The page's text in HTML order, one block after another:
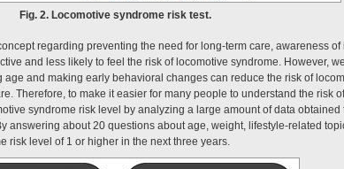
Fig. 2. Locomotive syndrome risk test.
regarding preventing the need for long-term care, awareness of
and less likely to feel the risk of locomotive syndrome. However,
and making early behavioral changes can reduce the risk of
Therefore, to make it easier for many people to understand the risk
syndrome risk level by analyzing a large amount of data obtained
answering about 20 questions about age, weight, lifestyle-related
risk level of 1 or higher in the next three years.